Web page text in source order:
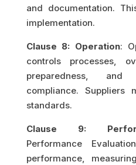
and documentation.
implementation.
Clause 8: Operation:
controls processes,
preparedness, and
compliance. Suppliers
standards.
Clause 9:
Performance
performance,